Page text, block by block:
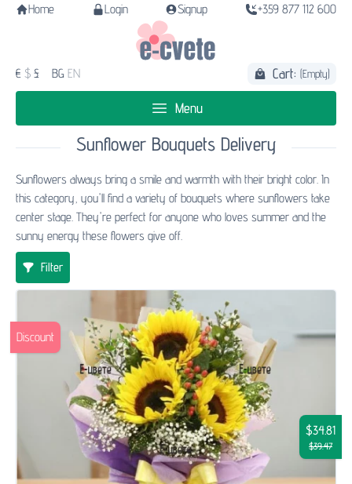
Home Login Signup +359 877 112 600
€ $ £ BG EN Cart: (Empty)
Menu
Sunflower Bouquets Delivery
Sunflowers always bring a smile and warmth with their bright color. In
this category, you'll find a variety of bouquets where sunflowers take
center stage. They're perfect for anyone who loves summer and the
sunny energy these flowers give off.
Filter
$34.81
$39.47
Discount